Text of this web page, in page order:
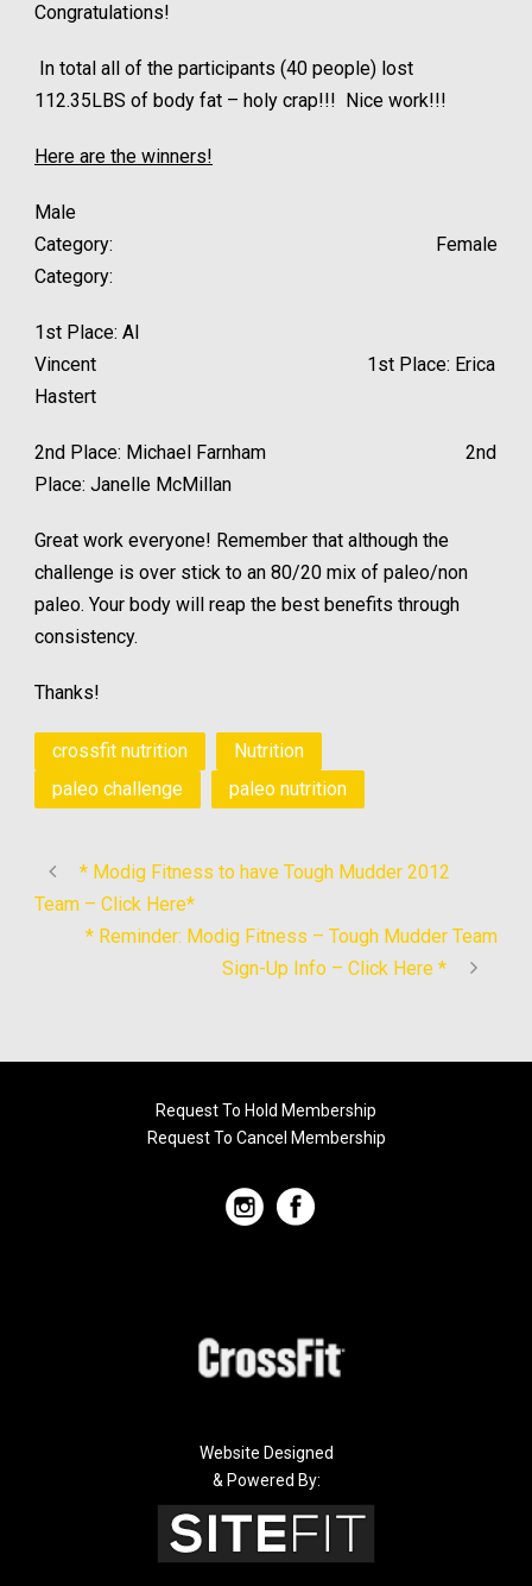
Congratulations!
In total all of the participants (40 people) lost
112.35LBS of body fat – holy crap!!! Nice work!!!
Here are the winners!
Male
Category: Female
Category:
1st Place: Al
Vincent 1st Place: Erica
Hastert
2nd Place: Michael Farnham 2nd
Place: Janelle McMillan
Great work everyone! Remember that although the
challenge is over stick to an 80/20 mix of paleo/non
paleo. Your body will reap the best benefits through
consistency.
Thanks!
crossfit nutrition
Nutrition
paleo challenge
paleo nutrition
* Modig Fitness to have Tough Mudder 2012
Team – Click Here*
* Reminder: Modig Fitness – Tough Mudder Team
Sign-Up Info – Click Here *
Request To Hold Membership
Request To Cancel Membership
Website Designed
& Powered By: